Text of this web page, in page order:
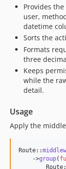
2.1.4
2.1.3
2.1.1
2.1.0
2.0.15
2.0.14
2.0.12
2.0.11
2.0.9
Provides the
user,
datetime
Sorts the
Formats
three
Keeps
while the
detail.
Usage
Apply the
Route::
    ->
group(